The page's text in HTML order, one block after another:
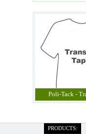
Poli-Tack -
PRODUCTS: